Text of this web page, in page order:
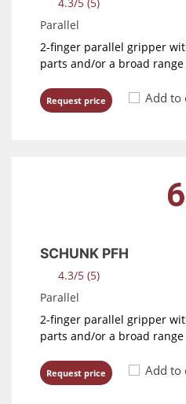
Parallel
2-finger parallel gripper
parts and/or a broad
Request price Add to
6
SCHUNK PFH
4.3/5 (5)
Parallel
2-finger parallel gripper
parts and/or a broad
Request price Add to